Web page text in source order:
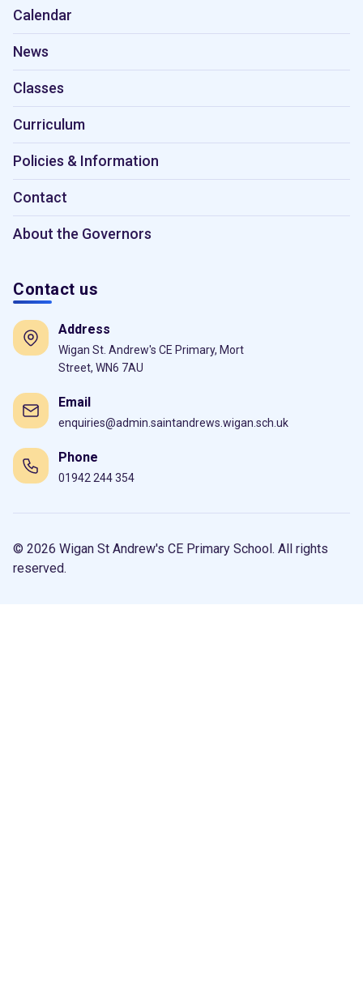
Calendar
News
Classes
Curriculum
Policies & Information
Contact
About the Governors
Contact us
Address
Wigan St. Andrew's CE Primary, Mort
Street, WN6 7AU
Email
enquiries@admin.saintandrews.wigan.sch.uk
Phone
01942 244 354
© 2026 Wigan St Andrew's CE Primary School. All rights
reserved.